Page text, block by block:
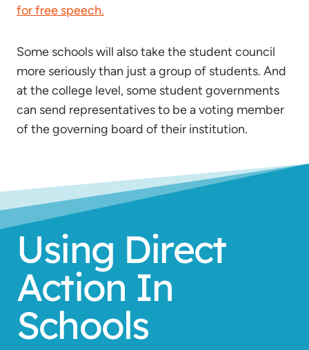
for free speech.
Some schools will also take the student council
more seriously than just a group of students. And
at the college level, some student governments
can send representatives to be a voting member
of the governing board of their institution.
Using Direct
Action In
Schools